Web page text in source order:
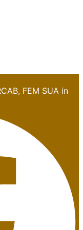
FEM SUA in